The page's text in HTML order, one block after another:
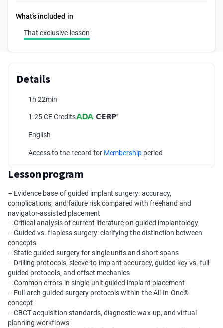
What’s included in
That exclusive lesson
Details
1h 22min
1.25 CE Credits
English
Access to the record for Membership period
Lesson program
– Evidence base of guided implant surgery: accuracy,
complications, and failure risk compared with freehand and
navigator-assisted placement
– Critical analysis of current literature on guided implantology
– Guided vs. flapless surgery: clarifying the distinction between
concepts
– Static guided surgery for single units and short spans
– Drilling protocols, sleeve-to-implant accuracy, guided key vs. full-
guided protocols, and offset mechanics
– Common errors in single-unit guided implant placement
– Full-arch guided surgery protocols within the All-In-One®
concept
– CBCT acquisition standards, diagnostic wax-up, and virtual
planning workflows